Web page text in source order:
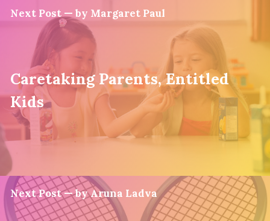
Next Post — by Margaret Paul
Caretaking Parents, Entitled
Kids
Next Post — by Aruna Ladva